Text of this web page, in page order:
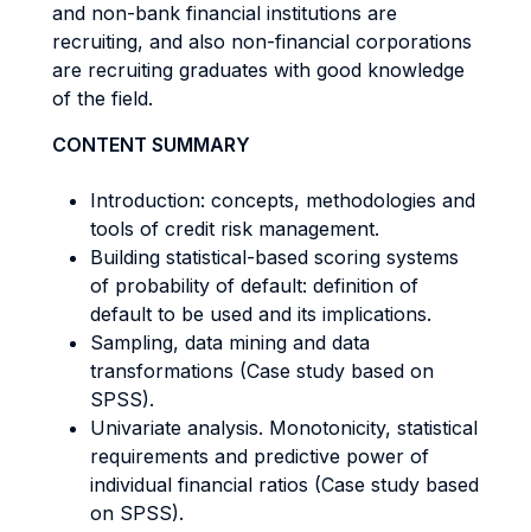
and non-bank financial institutions are
recruiting, and also non-financial corporations
are recruiting graduates with good knowledge
of the field.
CONTENT SUMMARY
Introduction: concepts, methodologies and
tools of credit risk management.
Building statistical-based scoring systems
of probability of default: definition of
default to be used and its implications.
Sampling, data mining and data
transformations (Case study based on
SPSS).
Univariate analysis. Monotonicity, statistical
requirements and predictive power of
individual financial ratios (Case study based
on SPSS).